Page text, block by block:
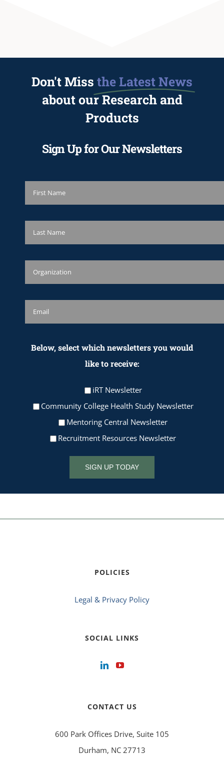
Don't Miss the Latest News
about our Research and
Products
Sign Up for Our Newsletters
Below, select which newsletters you would
like to receive:
iRT Newsletter
Community College Health Study Newsletter
Mentoring Central Newsletter
Recruitment Resources Newsletter
SIGN UP TODAY
POLICIES
Legal & Privacy Policy
SOCIAL LINKS
CONTACT US
600 Park Offices Drive, Suite 105
Durham, NC 27713